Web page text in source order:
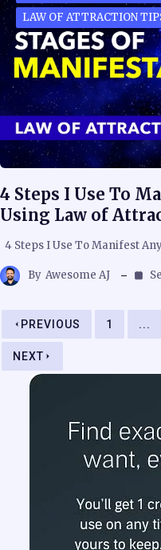
LAW OF ATTRACTION
4 Steps I Use To
Using Law of
4 Steps I Use To Manifest
By Awesome AJ
PREVIOUS 1 ...
NEXT